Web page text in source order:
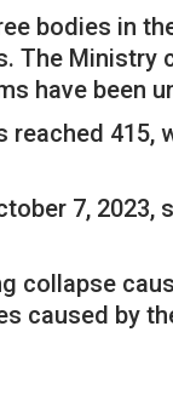
bodies in
The Ministry
have been
415,
7, 2023,
collapse
caused by